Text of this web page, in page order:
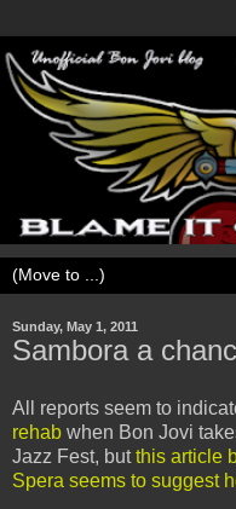
Sunday, May 1, 2011
Sambora a
All reports seem to
rehab when Bon Jovi
Jazz Fest, butthis article
Spera seems to suggest